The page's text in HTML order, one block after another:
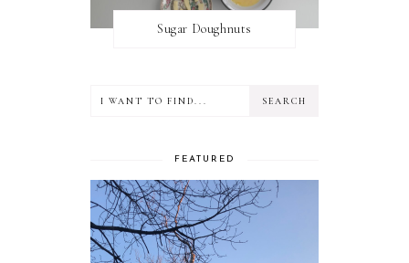
Sugar Doughnuts
FEATURED